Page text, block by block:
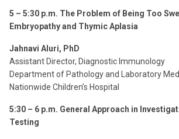
5 – 5:30 p.m. The Problem of Being Too
Embryopathy and Thymic Aplasia
Jahnavi Aluri, PhD
Assistant Director, Diagnostic Immunology
Department of Pathology and Laboratory
Nationwide Children’s Hospital
5:30 – 6 p.m. General Approach in
Testing